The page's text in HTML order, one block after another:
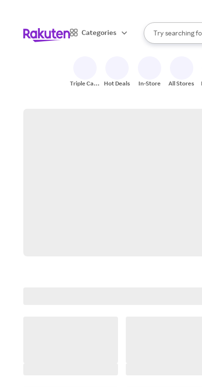
Categories
Search Rakuten
Try searching
When
Triple Cash
Hot Deals In-Store All Stores